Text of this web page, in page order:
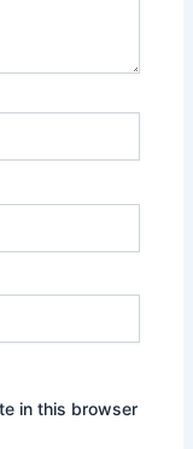
in this browser